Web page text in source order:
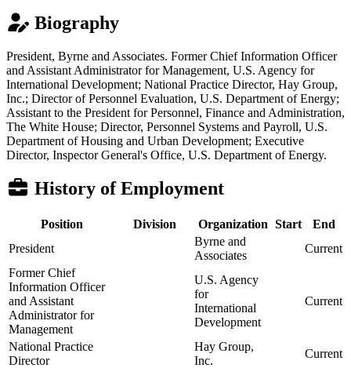
Biography
President, Byrne and Associates. Former Chief Information Officer
and Assistant Administrator for Management, U.S. Agency for
International Development; National Practice Director, Hay Group,
Inc.; Director of Personnel Evaluation, U.S. Department of Energy;
Assistant to the President for Personnel, Finance and Administration,
The White House; Director, Personnel Systems and Payroll, U.S.
Department of Housing and Urban Development; Executive
Director, Inspector General's Office, U.S. Department of Energy.
History of Employment
Position Division Organization Start
End
President
Byrne and
Associates
Current
Former Chief
Information Officer
and Assistant
Administrator for
Management
U.S. Agency
for
International
Development
Current
National Practice
Director
Hay Group,
Inc.
Current